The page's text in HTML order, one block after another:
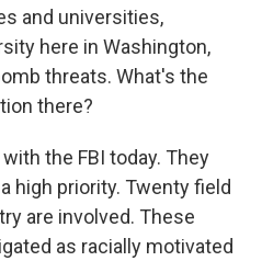
and universities,
here in Washington,
threats. What's the
there?
the FBI today. They
high priority. Twenty field
are involved. These
as racially motivated